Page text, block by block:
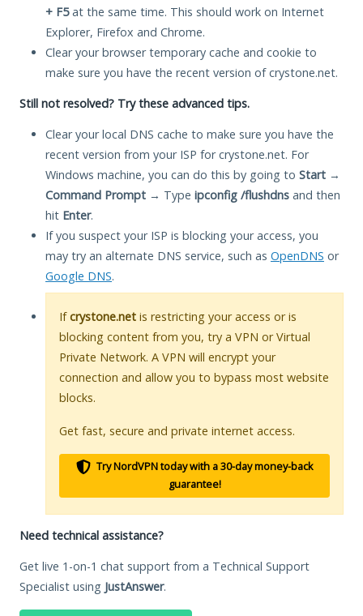
+ F5at the same time. This should work on Internet
Explorer, Firefox and Chrome.
Clear your browser temporary cache and cookie to
make sure you have the recent version of crystone.net.
Still not resolved? Try these advanced tips.
Clear your local DNS cache to make sure you have the
recent version from your ISP for crystone.net. For
Windows machine, you can do this by going to Start →
Command Prompt → Type ipconfig /flushdns and then
hit Enter.
If you suspect your ISP is blocking your access, you
may try an alternate DNS service, such as OpenDNS or
Google DNS.
Ifcrystone.net is restricting your access or is
blocking content from you, try a VPN or Virtual
Private Network. A VPN will encrypt your
connection and allow you to bypass most website
blocks.
Get fast, secure and private internet access.
Try NordVPN today with a 30-day money-back
guarantee!
Need technical assistance?
Get live 1-on-1 chat support from a Technical Support
Specialist using JustAnswer.